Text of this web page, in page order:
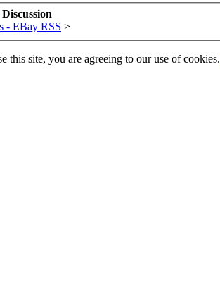
- EBay RSS >
this site, you are agreeing to our use of cookies.